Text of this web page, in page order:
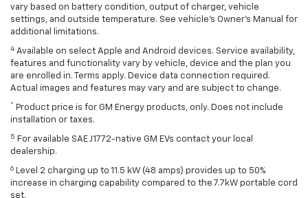
vary based on battery condition, output of charger, vehicle
settings, and outside temperature. See vehicle's Owner's Manual for
additional limitations.
4 Available on select Apple and Android devices. Service availability,
features and functionality vary by vehicle, device and the plan you
are enrolled in. Terms apply. Device data connection required.
Actual images and features may vary and are subject to change.
* Product price is for GM Energy products, only. Does not include
installation or taxes.
5 For available SAE J1772-native GM EVs contact your local
dealership.
6 Level 2 charging up to 11.5 kW (48 amps) provides up to 50%
increase in charging capability compared to the 7.7kW portable cord
set.